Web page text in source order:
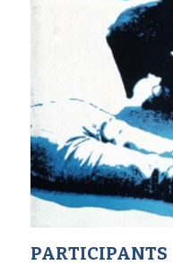
PARTICIPANTS